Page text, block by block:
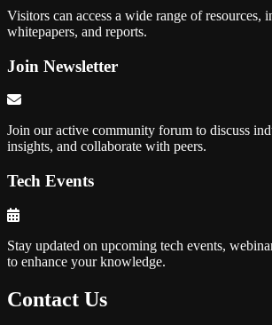
Visitors can access a wide range of resources,
whitepapers, and reports.
Join Newsletter
Join our active community forum to discuss
insights, and collaborate with peers.
Tech Events
Stay updated on upcoming tech events,
to enhance your knowledge.
Contact Us